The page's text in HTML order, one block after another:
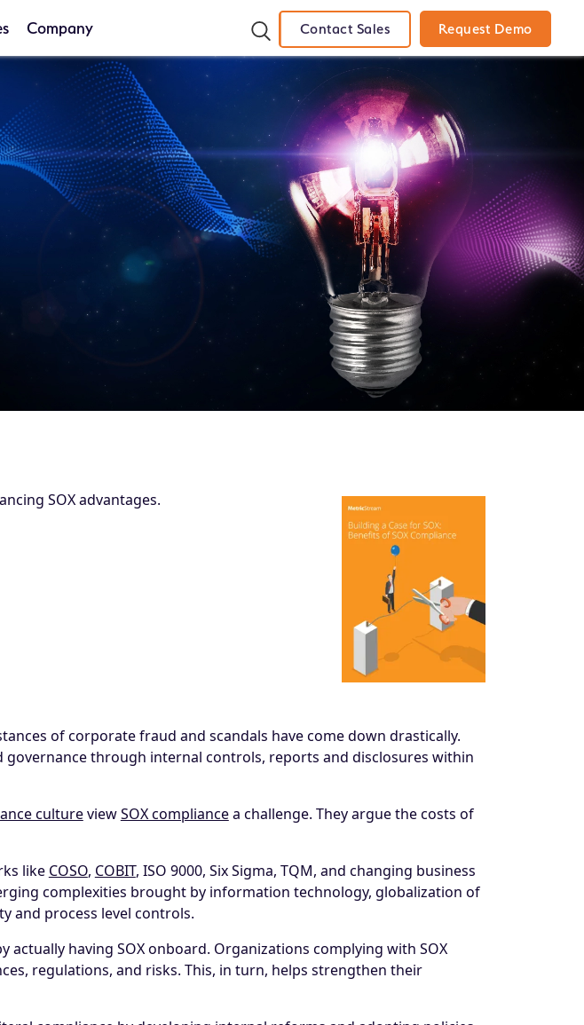
Company Contact Sales Request Demo
SOX advantages.
of corporate fraud and scandals have come down drastically.
governance through internal controls, reports and disclosures within
cultureviewSOX compliancea challenge. They argue the costs of
like COSO, COBIT, ISO 9000, Six Sigma, TQM, and changing business
complexities brought by information technology, globalization of
and process level controls.
actually having SOX onboard. Organizations complying with SOX
regulations, and risks. This, in turn, helps strengthen their